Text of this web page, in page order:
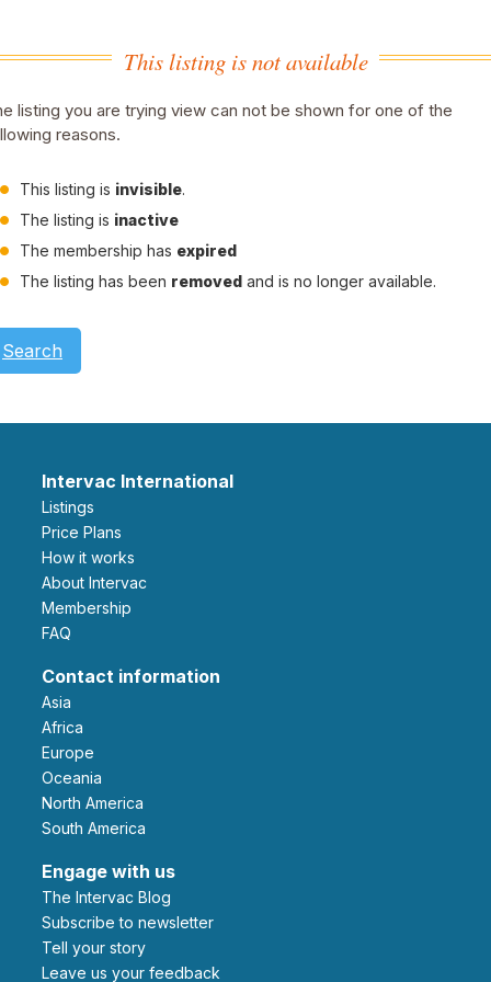
This listing is not available
listing you are trying view can not be shown for one of the
reasons.
This listing is invisible.
The listing is inactive
The membership has expired
The listing has been removed and is no longer available.
Search
Intervac International
Listings
Price Plans
How it works
About Intervac
Membership
FAQ
Contact information
Asia
Africa
Europe
Oceania
North America
South America
Engage with us
The Intervac Blog
Subscribe to newsletter
Tell your story
leave us your feedback